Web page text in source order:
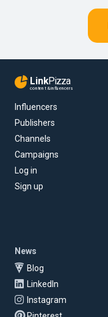
LinkPizza
content & influencers
Influencers
Publishers
Channels
Campaigns
Log in
Sign up
News
Blog
LinkedIn
Instagram